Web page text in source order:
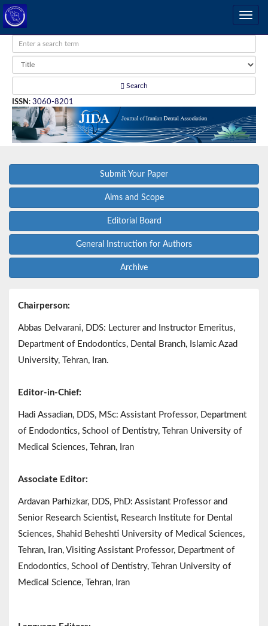
Search
ISSN : 3060-8201
Submit Your Paper
Aims and Scope
Editorial Board
General Instruction for Authors
Archive
Chairperson:
Abbas Delvarani, DDS: Lecturer and Instructor Emeritus,
Department of Endodontics, Dental Branch, Islamic Azad
University, Tehran, Iran.
Editor-in-Chief:
Hadi Assadian, DDS, MSc: Assistant Professor, Department
of Endodontics, School of Dentistry, Tehran University of
Medical Sciences, Tehran, Iran
Associate Editor:
Ardavan Parhizkar, DDS, PhD: Assistant Professor and
Senior Research Scientist, Research Institute for Dental
Sciences, Shahid Beheshti University of Medical Sciences,
Tehran, Iran, Visiting Assistant Professor, Department of
Endodontics, School of Dentistry, Tehran University of
Medical Science, Tehran, Iran